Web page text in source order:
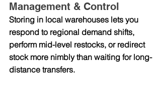
Management & Control
Storing in local warehouses lets you
respond to regional demand shifts,
perform mid-level restocks, or redirect
stock more nimbly than waiting for long-
distance transfers.